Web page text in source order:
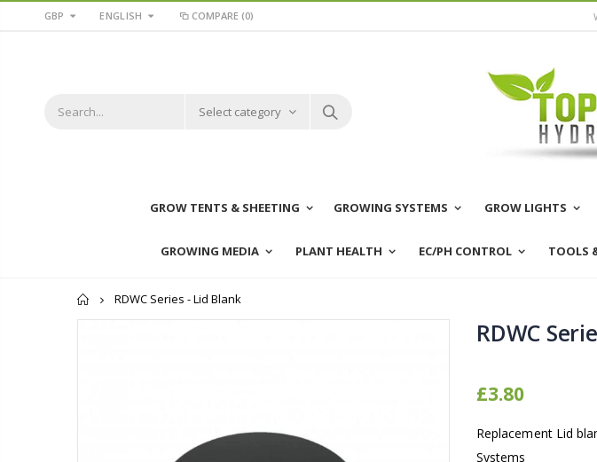
GBP ENGLISH COMPARE (0)
Select category
GROW TENTS & SHEETING GROWING SYSTEMS GROW LIGHTS
GROWING MEDIA PLANT HEALTH EC/PH CONTROL TOOLS
Home
RDWC Series - Lid Blank
RDWC
£3.80
Replacement Lid
Systems